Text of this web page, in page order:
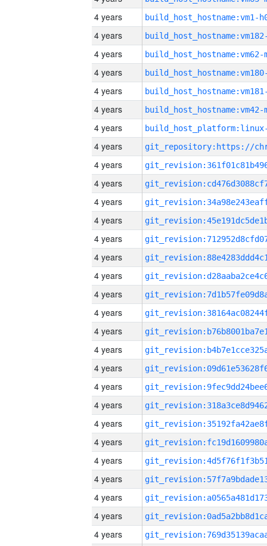
4 years build_host_hostname:vm1-
4 years
4 years build_host_hostname:vm62-
4 years
4 years
4 years build_host_hostname:vm42-
4 years
4 years
4 years
4 years
4 years
4 years
4 years
4 years
4 years
4 years
4 years
4 years
4 years
4 years
4 years
4 years
4 years
4 years
4 years
4 years
4 years
4 years
4 years